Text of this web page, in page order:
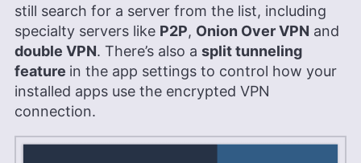
still search for a server from the list, including
specialty servers like P2P, Onion Over VPN and
double VPN. There’s also a split tunneling
feature in the app settings to control how your
installed apps use the encrypted VPN
connection.